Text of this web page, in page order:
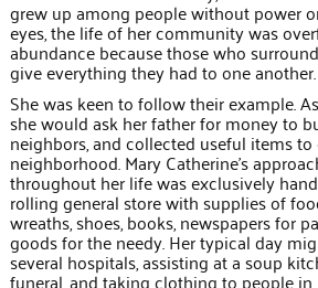
grew up among people without power
eyes, the life of her community was
abundance because those who
give everything they had to one another.
She was keen to follow their example.
she would ask her father for money to
neighbors, and collected useful items
neighborhood. Mary Catherine’s
throughout her life was exclusively
rolling general store with supplies of
wreaths, shoes, books, newspapers for
goods for the needy. Her typical day
several hospitals, assisting at a soup